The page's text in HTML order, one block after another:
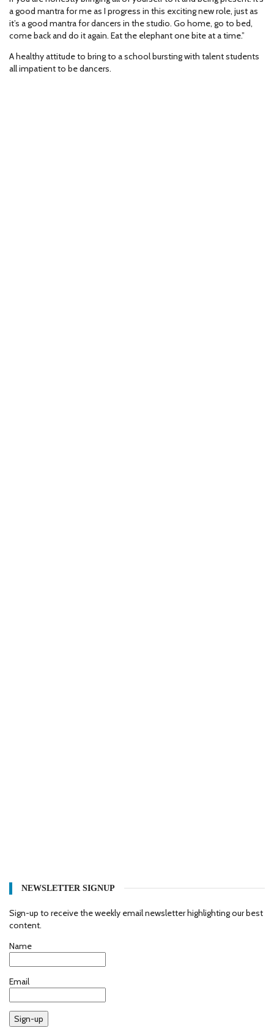
a good mantra for me as I progress in this exciting new role, just as
it’s a good mantra for dancers in the studio. Go home, go to bed,
come back and do it again. Eat the elephant one bite at a time.”
A healthy attitude to bring to a school bursting with talent students
all impatient to be dancers.
NEWSLETTER SIGNUP
Sign-up to receive the weekly email newsletter highlighting our best
content.
Name
Email
Sign-up